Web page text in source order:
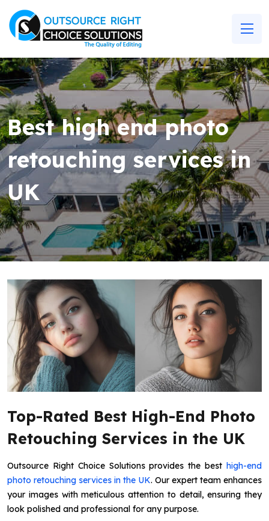
Best high end photo
retouching services in
UK
Top-Rated Best High-End Photo
Retouching Services in the UK
Outsource Right Choice Solutions provides the best high-end
photo retouching services in the UK. Our expert team enhances
your images with meticulous attention to detail, ensuring they
look polished and professional for any purpose.